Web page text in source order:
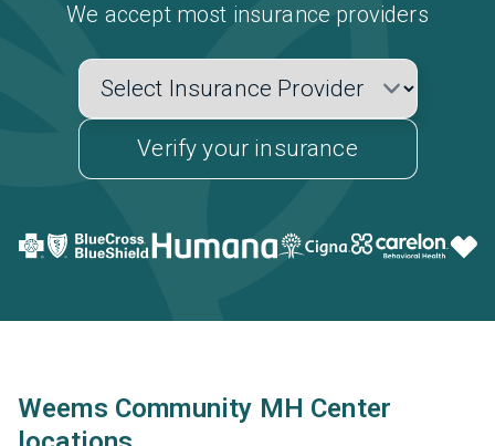
We accept most insurance providers
Verify your insurance
Weems Community MH Center